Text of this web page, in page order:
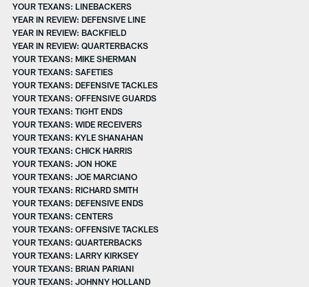
YOUR TEXANS: LINEBACKERS
YEAR IN REVIEW: DEFENSIVE LINE
YEAR IN REVIEW: BACKFIELD
YEAR IN REVIEW: QUARTERBACKS
YOUR TEXANS: MIKE SHERMAN
YOUR TEXANS: SAFETIES
YOUR TEXANS: DEFENSIVE TACKLES
YOUR TEXANS: OFFENSIVE GUARDS
YOUR TEXANS: TIGHT ENDS
YOUR TEXANS: WIDE RECEIVERS
YOUR TEXANS: KYLE SHANAHAN
YOUR TEXANS: CHICK HARRIS
YOUR TEXANS: JON HOKE
YOUR TEXANS: JOE MARCIANO
YOUR TEXANS: RICHARD SMITH
YOUR TEXANS: DEFENSIVE ENDS
YOUR TEXANS: CENTERS
YOUR TEXANS: OFFENSIVE TACKLES
YOUR TEXANS: QUARTERBACKS
YOUR TEXANS: LARRY KIRKSEY
YOUR TEXANS: BRIAN PARIANI
YOUR TEXANS: JOHNNY HOLLAND